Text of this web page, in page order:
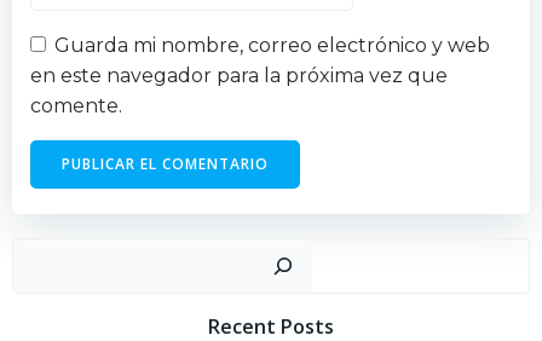
Guarda mi nombre, correo electrónico y web
en este navegador para la próxima vez que
comente.
Recent Posts